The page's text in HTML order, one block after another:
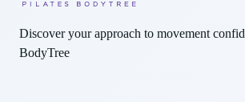
Discover your approach to movement
BodyTree